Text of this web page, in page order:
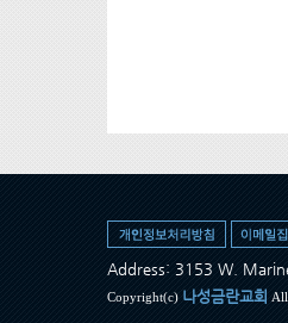
Address: 3153 W.
Copyright(c) 나성금란교회